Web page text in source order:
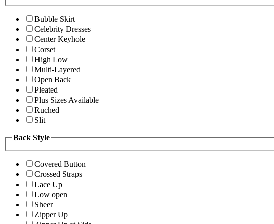
Bubble Skirt
Celebrity Dresses
Center Keyhole
Corset
High Low
Multi-Layered
Open Back
Pleated
Plus Sizes Available
Ruched
Slit
Back Style
Covered Button
Crossed Straps
Lace Up
Low open
Sheer
Zipper Up